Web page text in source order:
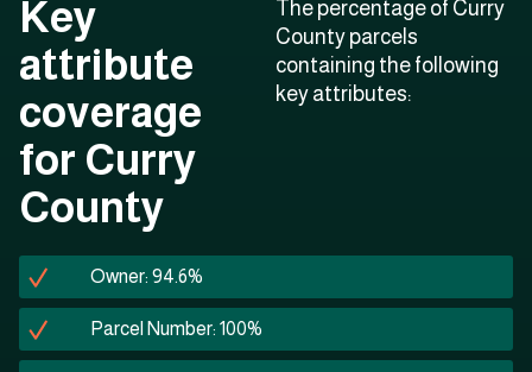
Key
attribute
coverage
for Curry
County
The percentage of Curry
County parcels
containing the following
key attributes:
Owner: 94.6%
Parcel Number: 100%